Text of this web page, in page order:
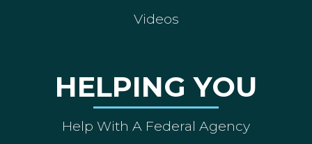
Videos
HELPING YOU
Help With A Federal Agency